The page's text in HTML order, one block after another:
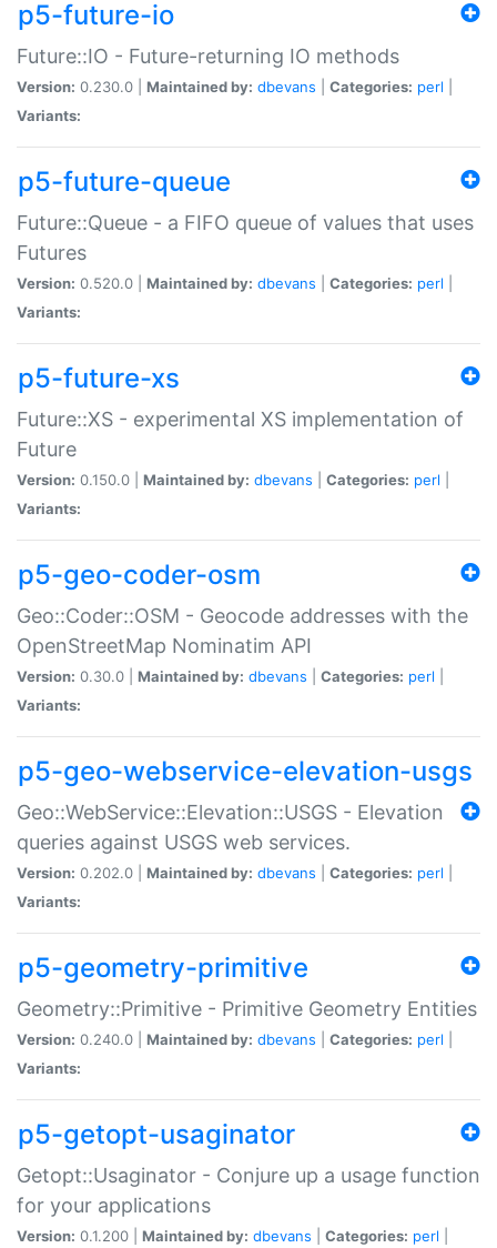
p5-future-io
Future::IO - Future-returning IO methods
Version: 0.230.0 | Maintained by: dbevans Categories: perl
Variants:
p5-future-queue
Future::Queue - a FIFO queue of values that uses
Futures
Version: 0.520.0 | Maintained by: dbevans Categories: perl
Variants:
p5-future-xs
Future::XS - experimental XS implementation of
Future
Version: 0.150.0 | Maintained by: dbevans Categories: perl
Variants:
p5-geo-coder-osm
Geo::Coder::OSM - Geocode addresses with the
OpenStreetMap Nominatim API
Version: 0.30.0 | Maintained by: dbevans Categories: perl
Variants:
p5-geo-webservice-elevation-usgs
Geo::WebService::Elevation::USGS - Elevation
queries against USGS web services.
Version: 0.202.0 | Maintained by: dbevans Categories: perl
Variants:
p5-geometry-primitive
Geometry::Primitive - Primitive Geometry Entities
Version: 0.240.0 | Maintained by: dbevans Categories: perl
Variants:
p5-getopt-usaginator
Getopt::Usaginator - Conjure up a usage function
for your applications
Version: 0.1.200 | Maintained by: dbevans Categories: perl